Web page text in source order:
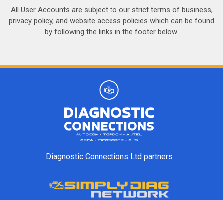
All User Accounts are subject to our strict terms of business,
privacy policy, and website access policies which can be found
by following the links in the footer below.
Diagnostic Connections Ltd partners